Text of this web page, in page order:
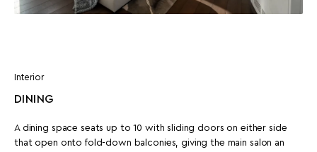
Interior
DINING
A dining space seats up to 10 with sliding doors on either side
that open onto fold-down balconies, giving the main salon an